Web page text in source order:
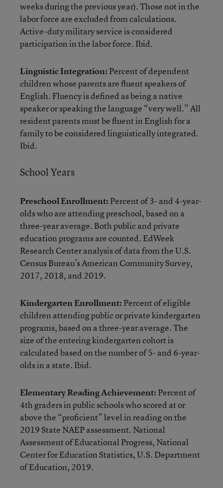
weeks during the previous year). Those not in the
labor force are excluded from calculations.
Active-duty military service is considered
participation in the labor force. Ibid.
Linguistic Integration: Percent of dependent
children whose parents are fluent speakers of
English. Fluency is defined as being a native
speaker or speaking the language “very well.” All
resident parents must be fluent in English for a
family to be considered linguistically integrated.
Ibid.
School Years
Preschool Enrollment: Percent of 3- and 4-year-
olds who are attending preschool, based on a
three-year average. Both public and private
education programs are counted. EdWeek
Research Center analysis of data from the U.S.
Census Bureau’s American Community Survey,
2017, 2018, and 2019.
Kindergarten Enrollment: Percent of eligible
children attending public or private kindergarten
programs, based on a three-year average. The
size of the entering kindergarten cohort is
calculated based on the number of 5- and 6-year-
olds in a state. Ibid.
Elementary Reading Achievement: Percent of
4th graders in public schools who scored at or
above the “proficient” level in reading on the
2019 State NAEP assessment. National
Assessment of Educational Progress, National
Center for Education Statistics, U.S. Department
of Education, 2019.